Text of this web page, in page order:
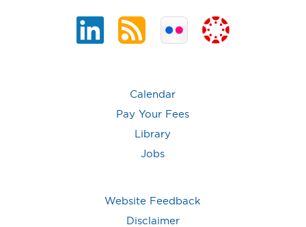
Calendar
Pay Your Fees
Library
Jobs
Website Feedback
Disclaimer